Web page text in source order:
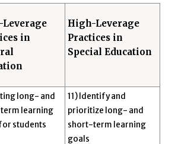
in
High-Leverage
Practices in
Special Education
long- and
learning
students
11) Identify and
prioritize long- and
short-term learning
goals